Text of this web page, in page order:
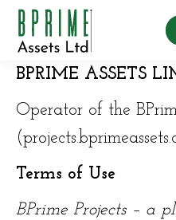
BPRIME ASSETS
Operator of the
Terms of Use
BPrime Projects – a